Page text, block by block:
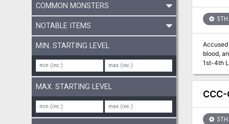
COMMON MONSTERS
NOTABLE ITEMS
MIN. STARTING LEVEL
MAX. STARTING LEVEL
5TH
blood, and
5TH